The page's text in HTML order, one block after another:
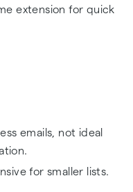
extension for quick
emails, not ideal
for smaller lists.